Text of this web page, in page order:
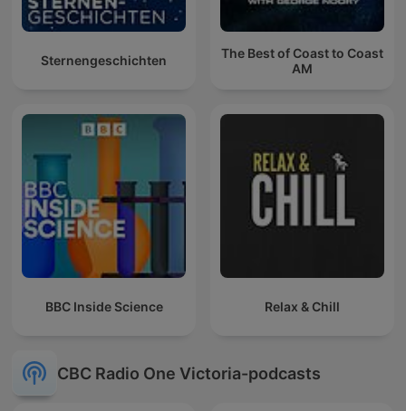
Sternengeschichten
The Best of Coast to Coast
AM
BBC Inside Science Relax & Chill
CBC Radio One Victoria-podcasts